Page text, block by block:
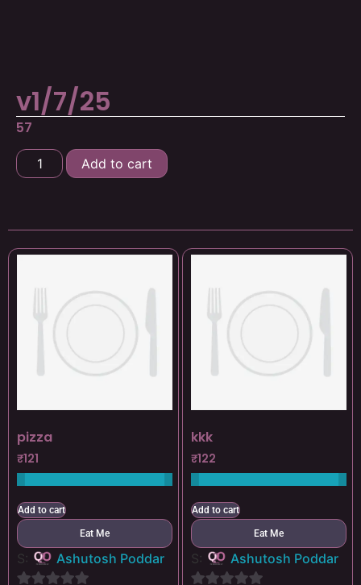
v1/7/25
57
Add to cart
pizza
₹121
Add to cart
Eat Me
S: Ashutosh Poddar
kkk
₹122
Add to cart
Eat Me
S: Ashutosh Poddar